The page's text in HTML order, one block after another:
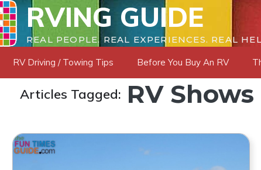
RVING GUIDE
REAL PEOPLE. REAL EXPERIENCES. REAL
RV Driving / Towing Tips Before You Buy An RV
Articles Tagged: RV Shows